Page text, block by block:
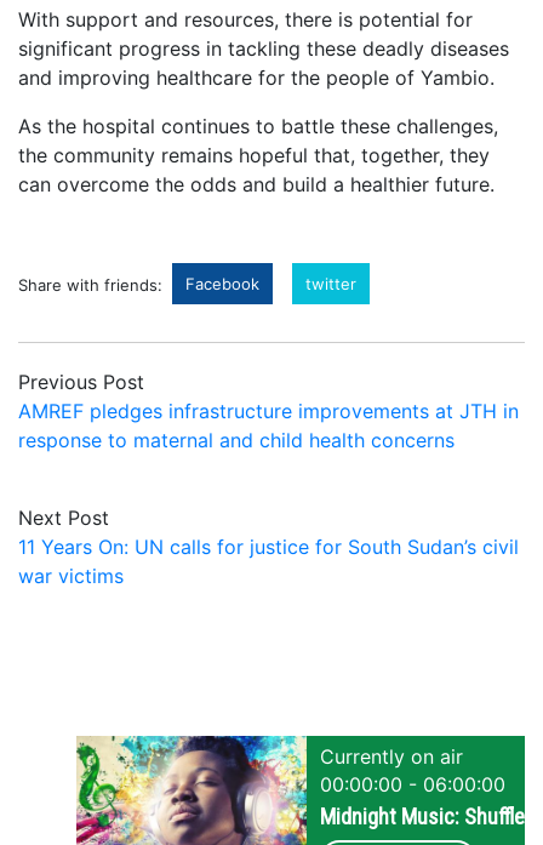
With support and resources, there is potential for
significant progress in tackling these deadly diseases
and improving healthcare for the people of Yambio.
As the hospital continues to battle these challenges,
the community remains hopeful that, together, they
can overcome the odds and build a healthier future.
Share with friends: Facebook twitter
Previous Post
AMREF pledges infrastructure improvements at JTH in
response to maternal and child health concerns
Next Post
11 Years On: UN calls for justice for South Sudan’s civil
war victims
Currently on air
00:00:00 - 06:00:00
Midnight Music: Shuffle